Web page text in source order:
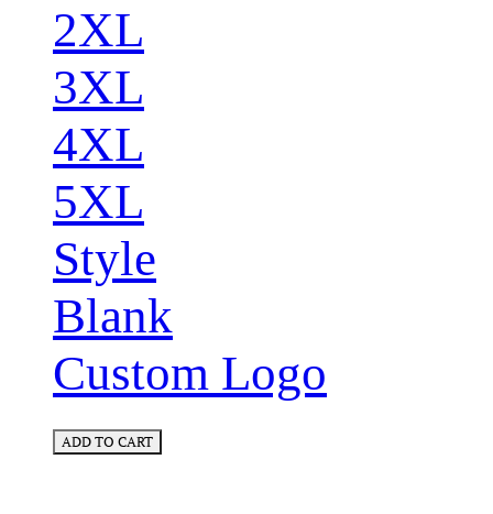
2XL
3XL
4XL
5XL
Style
Blank
Custom Logo
ADD TO CART